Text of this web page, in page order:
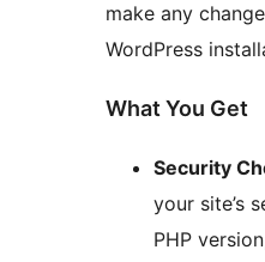
make any
WordPress
What You Get
Security
your site’s
PHP